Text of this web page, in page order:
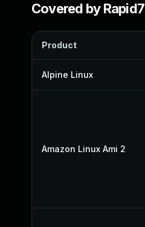
Covered by Rapid7
Product
Alpine Linux
Amazon Linux Ami 2